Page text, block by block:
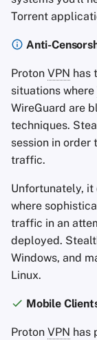
Torrent
Anti-
Proton VPN has
situations where
WireGuard are
techniques.
session in
traffic.
Unfortunately, it
where
traffic in an
deployed.
Windows, and
Linux.
Mobile
Proton VPN has